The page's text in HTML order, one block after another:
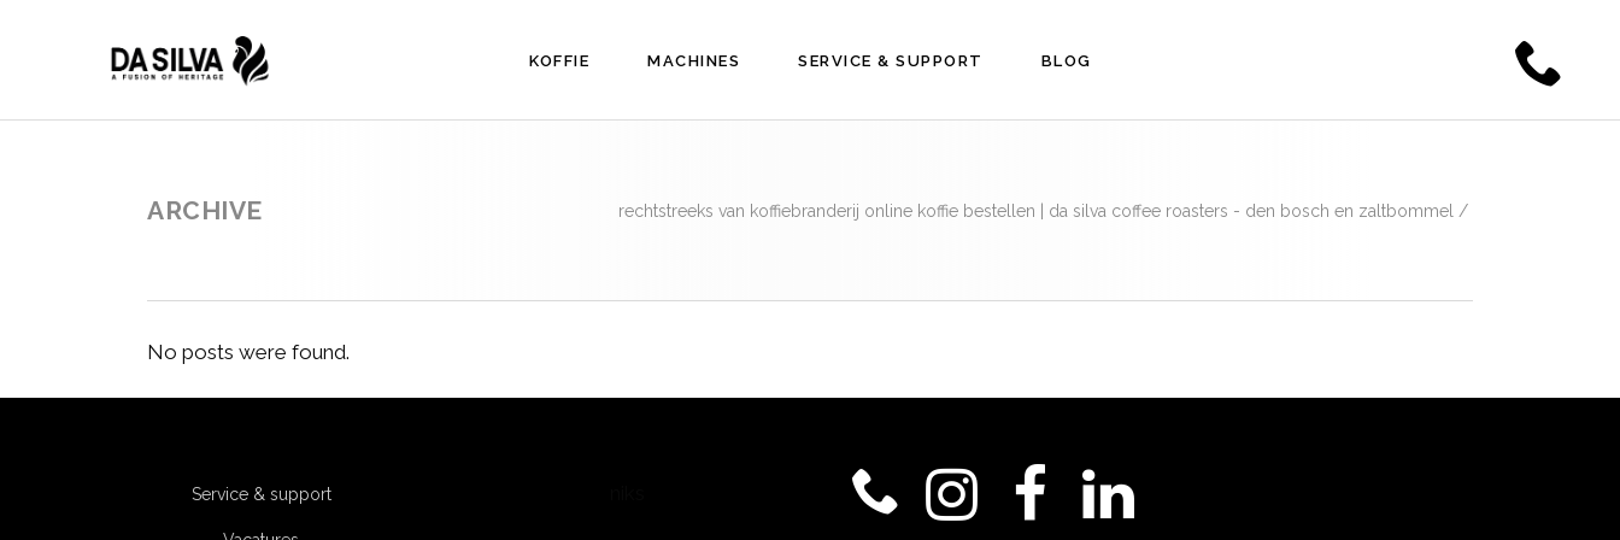
KOFFIE MACHINES SERVICE & SUPPORT BLOG
ARCHIVE rechtstreeks van koffiebranderij online koffie bestellen | da silva coffee roasters - den bosch en zaltbommel /
No posts were found.
Service & support